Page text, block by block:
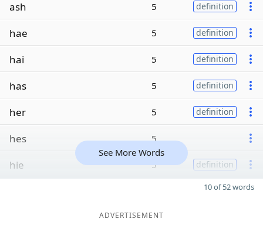
ash 5 definition
hae 5 definition
hai 5 definition
has 5 definition
her 5 definition
hes 5
hie 5 definition
See More Words
10 of 52 words
ADVERTISEMENT